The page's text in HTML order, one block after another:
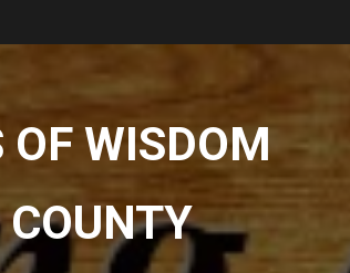
OF WISDOM